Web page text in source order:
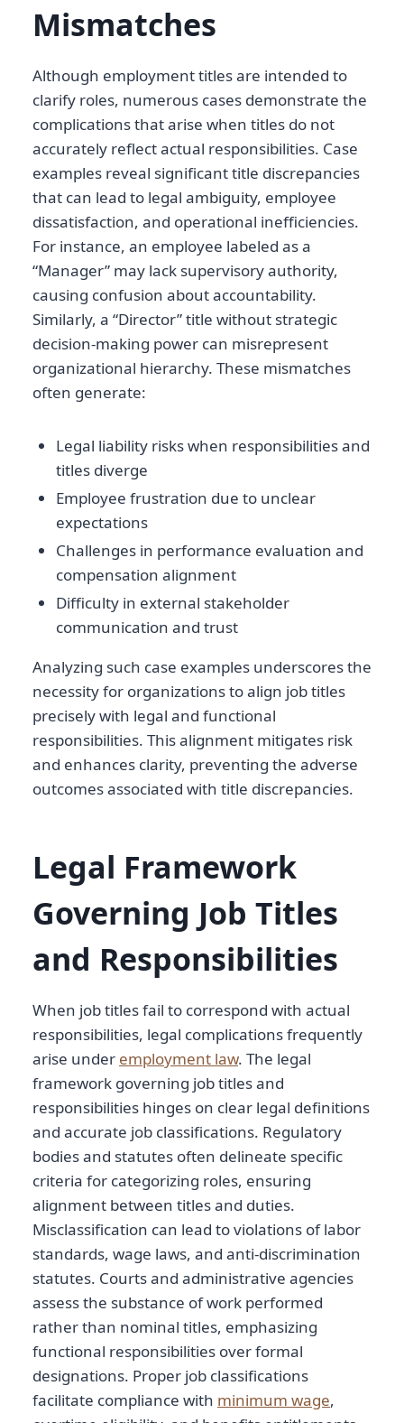
Mismatches
Although employment titles are intended to
clarify roles, numerous cases demonstrate the
complications that arise when titles do not
accurately reflect actual responsibilities. Case
examples reveal significant title discrepancies
that can lead to legal ambiguity, employee
dissatisfaction, and operational inefficiencies.
For instance, an employee labeled as a
“Manager” may lack supervisory authority,
causing confusion about accountability.
Similarly, a “Director” title without strategic
decision-making power can misrepresent
organizational hierarchy. These mismatches
often generate:
Legal liability risks when responsibilities and
titles diverge
Employee frustration due to unclear
expectations
Challenges in performance evaluation and
compensation alignment
Difficulty in external stakeholder
communication and trust
Analyzing such case examples underscores the
necessity for organizations to align job titles
precisely with legal and functional
responsibilities. This alignment mitigates risk
and enhances clarity, preventing the adverse
outcomes associated with title discrepancies.
Legal Framework
Governing Job Titles
and Responsibilities
When job titles fail to correspond with actual
responsibilities, legal complications frequently
arise under employment law. The legal
framework governing job titles and
responsibilities hinges on clear legal definitions
and accurate job classifications. Regulatory
bodies and statutes often delineate specific
criteria for categorizing roles, ensuring
alignment between titles and duties.
Misclassification can lead to violations of labor
standards, wage laws, and anti-discrimination
statutes. Courts and administrative agencies
assess the substance of work performed
rather than nominal titles, emphasizing
functional responsibilities over formal
designations. Proper job classifications
facilitate compliance with minimum wage,